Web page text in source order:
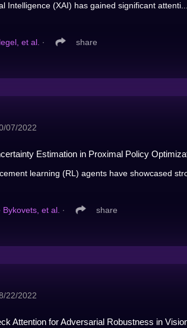
Intelligence (XAI) has gained significant attenti...
et al. ∙ share
07/2022
Estimation in Proximal Policy
learning (RL) agents have showcased
Bykovets, et al. ∙ share
22/2022
Attention for Adversarial Robustness in